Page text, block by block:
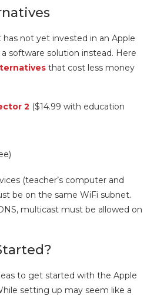
not yet invested in an Apple
software solution instead. Here
that cost less money
2 ($14.99 with education
(teacher’s computer and
be on the same WiFi subnet.
multicast must be allowed on
to get started with the Apple
setting up may seem like a